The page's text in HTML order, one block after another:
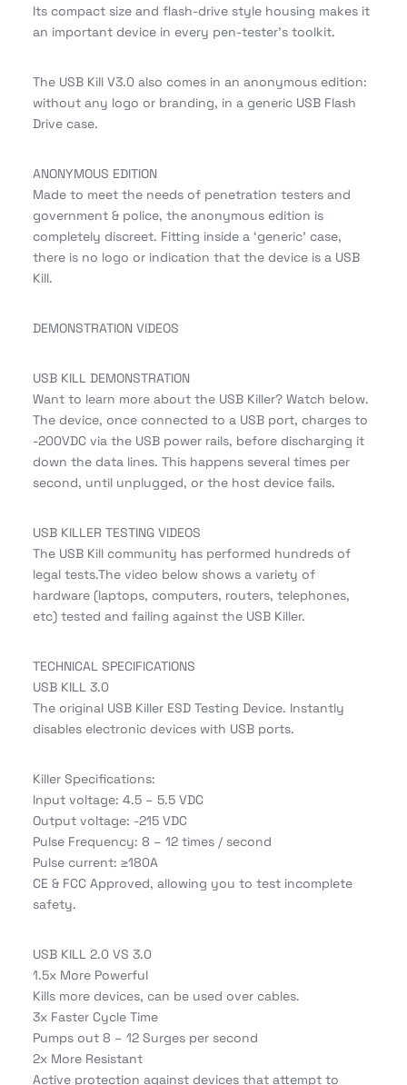
Its compact size and flash-drive style housing makes it
an important device in every pen-tester’s toolkit.
The USB Kill V3.0 also comes in an anonymous edition:
without any logo or branding, in a generic USB Flash
Drive case.
ANONYMOUS EDITION
Made to meet the needs of penetration testers and
government & police, the anonymous edition is
completely discreet. Fitting inside a ‘generic’ case,
there is no logo or indication that the device is a USB
Kill.
DEMONSTRATION VIDEOS
USB KILL DEMONSTRATION
Want to learn more about the USB Killer? Watch below.
The device, once connected to a USB port, charges to
-200VDC via the USB power rails, before discharging it
down the data lines. This happens several times per
second, until unplugged, or the host device fails.
USB KILLER TESTING VIDEOS
The USB Kill community has performed hundreds of
legal tests.The video below shows a variety of
hardware (laptops, computers, routers, telephones,
etc) tested and failing against the USB Killer.
TECHNICAL SPECIFICATIONS
USB KILL 3.0
The original USB Killer ESD Testing Device. Instantly
disables electronic devices with USB ports.
Killer Specifications:
Input voltage: 4.5 – 5.5 VDC
Output voltage: -215 VDC
Pulse Frequency: 8 – 12 times / second
Pulse current: ≥180A
CE & FCC Approved, allowing you to test incomplete
safety.
USB KILL 2.0 VS 3.0
1.5x More Powerful
Kills more devices, can be used over cables.
3x Faster Cycle Time
Pumps out 8 – 12 Surges per second
2x More Resistant
Active protection against devices that attempt to